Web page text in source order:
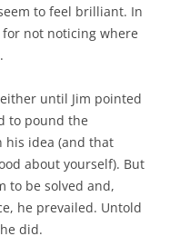
to feel brilliant. In
not noticing where
until Jim pointed
to pound the
his idea (and that
about yourself). But
to be solved and,
he prevailed. Untold
did.